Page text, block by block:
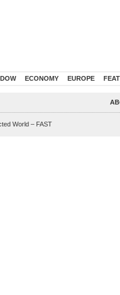
DOW ECONOMY EUROPE
World – FAST